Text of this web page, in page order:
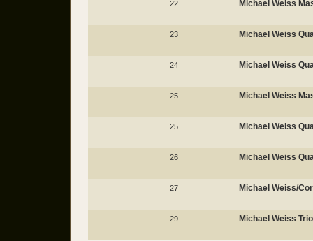
22 Michael Weiss
23 Michael Weiss
24 Michael Weiss
25 Michael Weiss
25 Michael Weiss
26 Michael Weiss
27 Michael Weiss/
29 Michael Weiss Trio